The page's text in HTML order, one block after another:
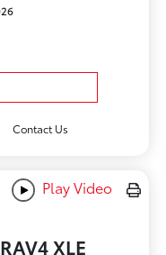
Contact Us
Play Video
XLE